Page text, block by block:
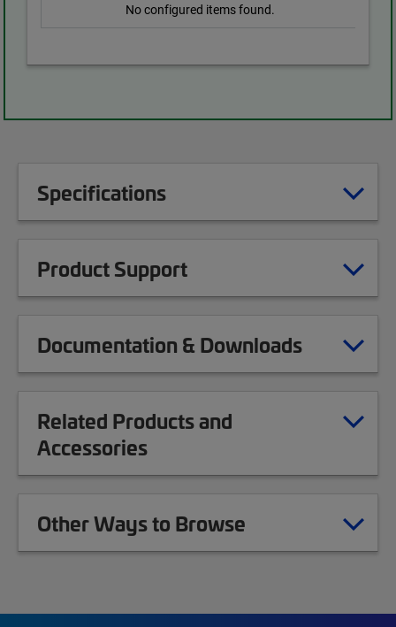
No configured items found.
Specifications
Product Support
Documentation & Downloads
Related Products and
Accessories
Other Ways to Browse